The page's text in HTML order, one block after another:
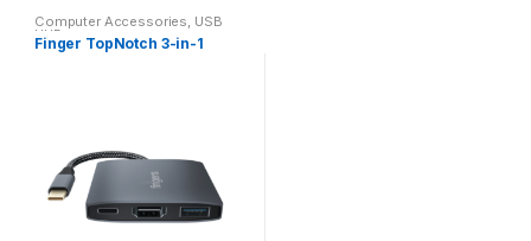
Computer Accessories, USB
HUB
Finger TopNotch 3-in-1